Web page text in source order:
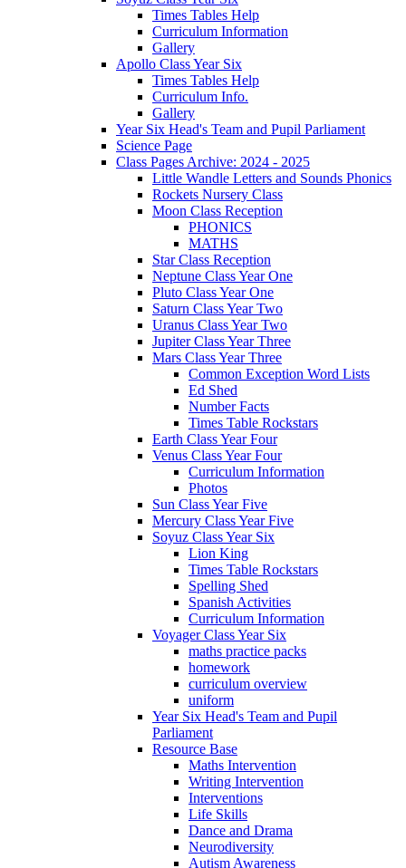
Times Tables Help
Curriculum Information
Gallery
Apollo Class Year Six
Times Tables Help
Curriculum Info.
Gallery
Year Six Head's Team and Pupil Parliament
Science Page
Class Pages Archive: 2024 - 2025
Little Wandle Letters and Sounds Phonics
Rockets Nursery Class
Moon Class Reception
PHONICS
MATHS
Star Class Reception
Neptune Class Year One
Pluto Class Year One
Saturn Class Year Two
Uranus Class Year Two
Jupiter Class Year Three
Mars Class Year Three
Common Exception Word Lists
Ed Shed
Number Facts
Times Table Rockstars
Earth Class Year Four
Venus Class Year Four
Curriculum Information
Photos
Sun Class Year Five
Mercury Class Year Five
Soyuz Class Year Six
Lion King
Times Table Rockstars
Spelling Shed
Spanish Activities
Curriculum Information
Voyager Class Year Six
maths practice packs
homework
curriculum overview
uniform
Year Six Head's Team and Pupil
Parliament
Resource Base
Maths Intervention
Writing Intervention
Interventions
Life Skills
Dance and Drama
Neurodiversity
Autism Awareness